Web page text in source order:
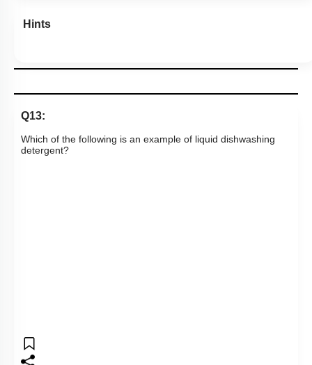
Hints
Q13:
Which of the following is an example of liquid dishwashing
detergent?